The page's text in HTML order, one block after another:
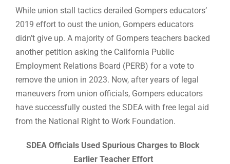
While union stall tactics derailed Gompers educators’
2019 effort to oust the union, Gompers educators
didn’t give up. A majority of Gompers teachers backed
another petition asking the California Public
Employment Relations Board (PERB) for a vote to
remove the union in 2023. Now, after years of legal
maneuvers from union officials, Gompers educators
have successfully ousted the SDEA with free legal aid
from the National Right to Work Foundation.
SDEA Officials Used Spurious Charges to Block
Earlier Teacher Effort